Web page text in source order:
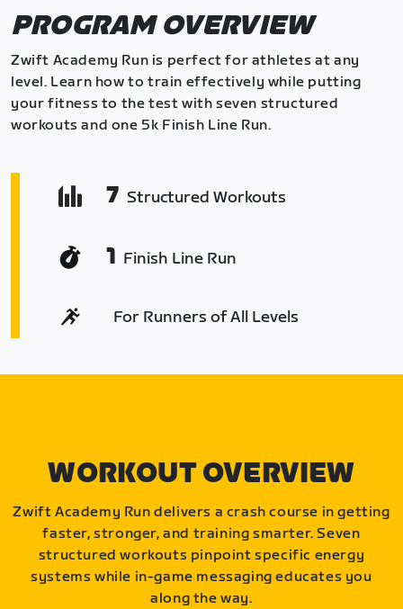
PROGRAM OVERVIEW
Zwift Academy Run is perfect for athletes at any
level. Learn how to train effectively while putting
your fitness to the test with seven structured
workouts and one 5k Finish Line Run.
7 Structured Workouts
1 Finish Line Run
For Runners of All Levels
WORKOUT OVERVIEW
Zwift Academy Run delivers a crash course in getting
faster, stronger, and training smarter. Seven
structured workouts pinpoint specific energy
systems while in-game messaging educates you
along the way.